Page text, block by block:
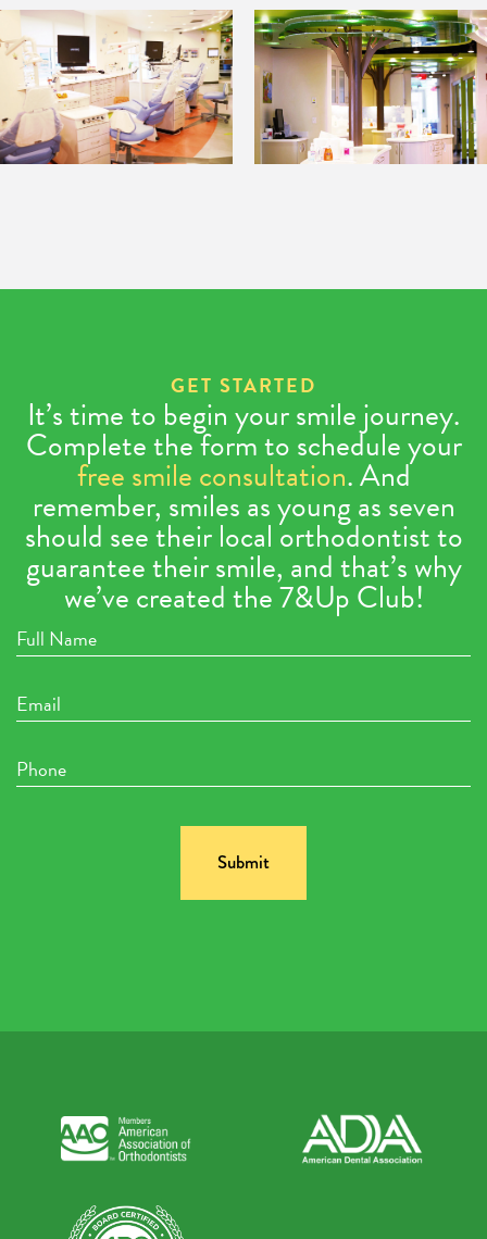
GET STARTED
It’s time to begin your smile journey.
Complete the form to schedule your
free smile consultation. And
remember, smiles as young as seven
should see their local orthodontist to
guarantee their smile, and that’s why
we’ve created the 7&Up Club!
Name